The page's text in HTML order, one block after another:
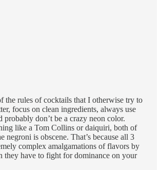
the rules of cocktails that I otherwise try to
focus on clean ingredients, always use
probably don’t be a crazy neon color.
like a Tom Collins or daiquiri, both of
negroni is obscene. That’s because all 3
complex amalgamations of flavors by
they have to fight for dominance on your